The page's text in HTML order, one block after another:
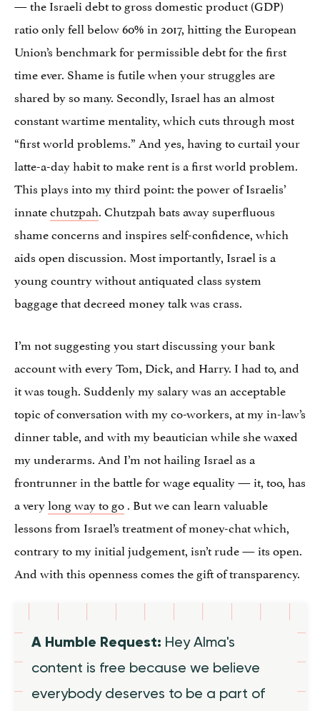
— the Israeli debt to gross domestic product (GDP)
ratio only fell below 60% in 2017, hitting the European
Union’s benchmark for permissible debt for the first
time ever. Shame is futile when your struggles are
shared by so many. Secondly, Israel has an almost
constant wartime mentality, which cuts through most
“first world problems.” And yes, having to curtail your
latte-a-day habit to make rent is a first world problem.
This plays into my third point: the power of Israelis’
innatechutzpah. Chutzpah bats away superfluous
shame concerns and inspires self-confidence, which
aids open discussion. Most importantly, Israel is a
young country without antiquated class system
baggage that decreed money talk was crass.
I’m not suggesting you start discussing your bank
account with every Tom, Dick, and Harry. I had to, and
it was tough. Suddenly my salary was an acceptable
topic of conversation with my co-workers, at my in-law’s
dinner table, and with my beautician while she waxed
my underarms. And I’m not hailing Israel as a
frontrunner in the battle for wage equality — it, too, has
a verylong way to go. But we can learn valuable
lessons from Israel’s treatment of money-chat which,
contrary to my initial judgement, isn’t rude — its open.
And with this openness comes the gift of transparency.
A Humble Request: Hey Alma's
content is free because we believe
everybody deserves to be a part of